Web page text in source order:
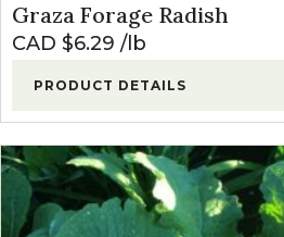
Graza Forage Radish
CAD $6.29 lb
PRODUCT DETAILS